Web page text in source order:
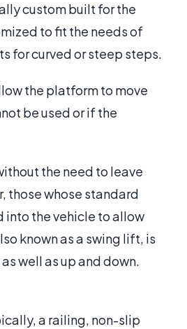
custom built for the
to fit the needs of
for curved or steep steps.
the platform to move
be used or if the
the need to leave
those whose standard
the vehicle to allow
known as a swing lift, is
well as up and down.
a railing, non-slip